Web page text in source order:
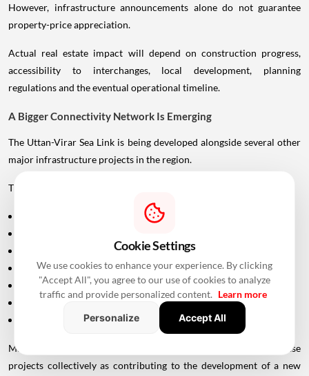
However, infrastructure announcements alone do not guarantee
property-price appreciation.
Actual real estate impact will depend on construction progress,
accessibility to interchanges, local development, planning
regulations and the eventual operational timeline.
A Bigger Connectivity Network Is Emerging
The Uttan-Virar Sea Link is being developed alongside several other
major infrastructure projects in the region.
These include:
Mumbai-Ahmedabad Bullet Train
Dedicated Freight Corridor
Naringi Creek Bridge
Proposed Palghar offshore airport
Virar-Alibaug connectivity projects
Maharashtra Chief Minister Devendra Fadnavis has described these
projects collectively as contributing to the development of a new
Cookie Settings
We use cookies to enhance your experience. By clicking
"Accept All", you agree to our use of cookies to analyze
traffic and provide personalized content. Learn more
Personalize
Accept All